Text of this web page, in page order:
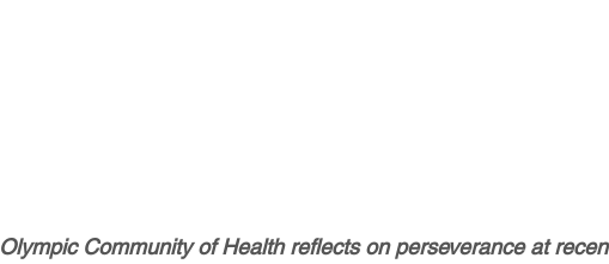
Olympic Community of Health reflects on perseverance at